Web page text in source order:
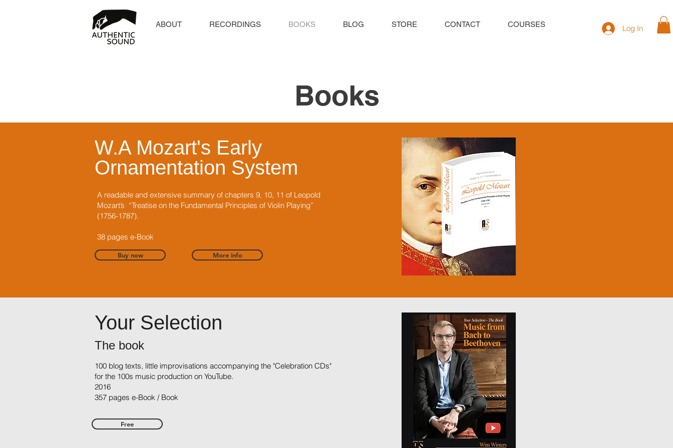
ABOUT RECORDINGS BOOKS BLOG STORE CONTACT COURSES Log In
Books
W.A Mozart's Early
Ornamentation System
A readable and extensive summary of chapters 9, 10, 11 of Leopold
Mozart’s “Treatise on the Fundamental Principles of Violin Playing”
(1756-1787).
38 pages e-Book
Buy now More info
Your Selection
The book
100 blog texts, little improvisations accompanying the "Celebration CDs"
for the 100s music production on YouTube.
2016
357 pages e-Book / Book
Free